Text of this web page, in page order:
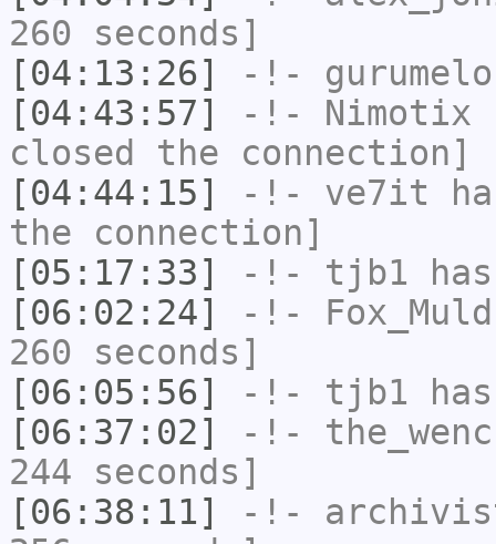
260 seconds]
[04:13:26]
-!- gurumelo
[04:43:57]
-!- Nimotix
closed the connection]
[04:44:15]
-!- ve7it
the connection]
[05:17:33]
-!- tjb1
[06:02:24]
-!-
260 seconds]
[06:05:56]
-!- tjb1
[06:37:02]
-!-
244 seconds]
[06:38:11]
-!-